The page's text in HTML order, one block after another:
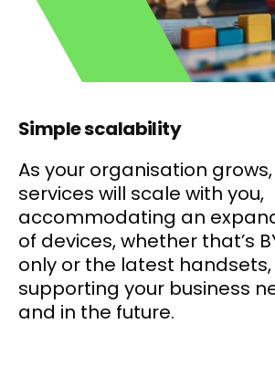
Simple scalability
As your organisation grows,
services will scale with you,
accommodating an
of devices, whether that’s
only or the latest handsets,
supporting your business
and in the future.